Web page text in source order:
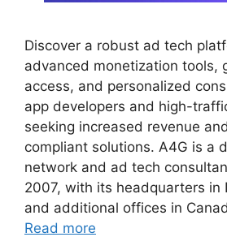
Discover a robust ad tech
advanced monetization tools,
access, and personalized
app developers and high-
seeking increased revenue
compliant solutions. A4G is a
network and ad tech
2007, with its headquarters in
and additional offices in
Read more